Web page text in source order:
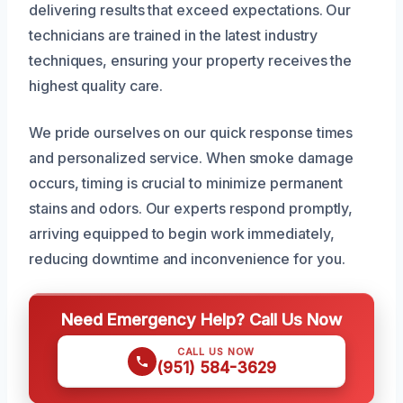
delivering results that exceed expectations. Our
technicians are trained in the latest industry
techniques, ensuring your property receives the
highest quality care.
We pride ourselves on our quick response times
and personalized service. When smoke damage
occurs, timing is crucial to minimize permanent
stains and odors. Our experts respond promptly,
arriving equipped to begin work immediately,
reducing downtime and inconvenience for you.
Need Emergency Help? Call Us Now
CALL US NOW
(951) 584-3629